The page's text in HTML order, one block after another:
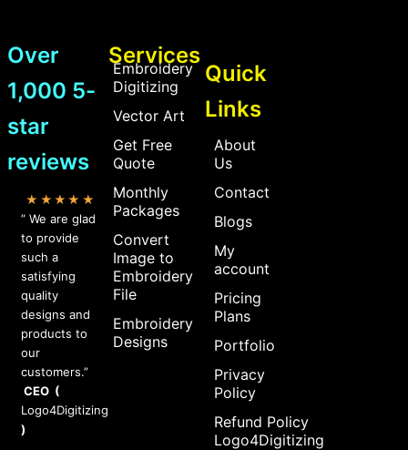
Over
1,000 5-
star
reviews
★★★★★
” We are glad
to provide
such a
satisfying
quality
designs and
products to
our
customers.”
CEO (
Logo4Digitizing
)
Services
Embroidery
Digitizing
Vector Art
Get Free
Quote
Monthly
Packages
Convert
Image to
Embroidery
File
Embroidery
Designs
Quick
Links
About
Us
Contact
Blogs
My
account
Pricing
Plans
Portfolio
Privacy
Policy
Refund Policy
Logo4Digitizing